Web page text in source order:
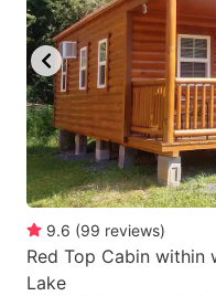
9.6 (99 reviews)
Red Top Cabin within
Lake